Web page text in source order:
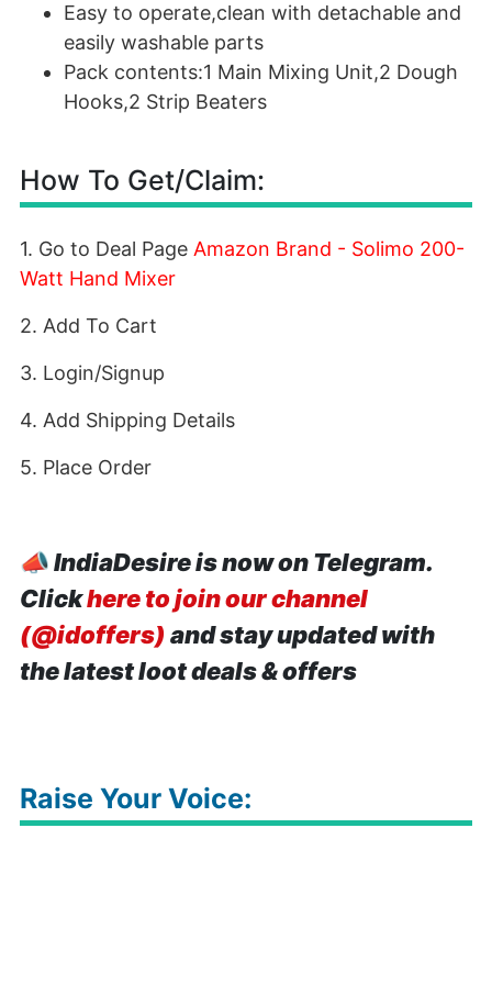
Easy to operate,clean with detachable and
easily washable parts
Pack contents:1 Main Mixing Unit,2 Dough
Hooks,2 Strip Beaters
How To Get/Claim:
1. Go to Deal Page Amazon Brand - Solimo 200-
Watt Hand Mixer
2. Add To Cart
3. Login/Signup
4. Add Shipping Details
5. Place Order
📣IndiaDesire is now on Telegram.
Clickhere to join our channel
(@idoffers) and stay updated with
the latest loot deals & offers
Raise Your Voice: